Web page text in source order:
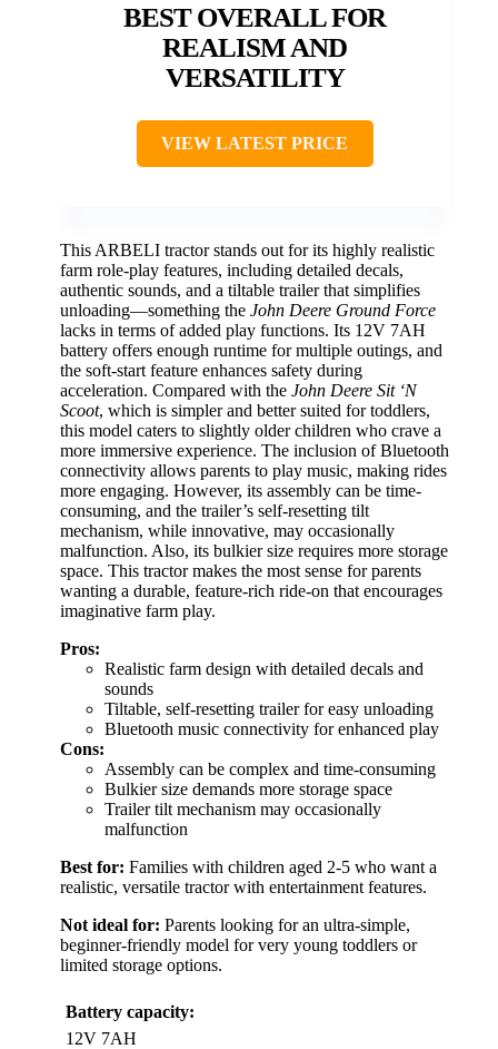
BEST OVERALL FOR
REALISM AND
VERSATILITY
VIEW LATEST PRICE
This ARBELI tractor stands out for its highly realistic
farm role-play features, including detailed decals,
authentic sounds, and a tiltable trailer that simplifies
unloading—something the John Deere Ground Force
lacks in terms of added play functions. Its 12V 7AH
battery offers enough runtime for multiple outings, and
the soft-start feature enhances safety during
acceleration. Compared with the John Deere Sit ‘N
Scoot, which is simpler and better suited for toddlers,
this model caters to slightly older children who crave a
more immersive experience. The inclusion of Bluetooth
connectivity allows parents to play music, making rides
more engaging. However, its assembly can be time-
consuming, and the trailer’s self-resetting tilt
mechanism, while innovative, may occasionally
malfunction. Also, its bulkier size requires more storage
space. This tractor makes the most sense for parents
wanting a durable, feature-rich ride-on that encourages
imaginative farm play.
Pros:
Realistic farm design with detailed decals and
sounds
Tiltable, self-resetting trailer for easy unloading
Bluetooth music connectivity for enhanced play
Cons:
Assembly can be complex and time-consuming
Bulkier size demands more storage space
Trailer tilt mechanism may occasionally
malfunction
Best for: Families with children aged 2-5 who want a
realistic, versatile tractor with entertainment features.
Not ideal for: Parents looking for an ultra-simple,
beginner-friendly model for very young toddlers or
limited storage options.
Battery capacity:
12V 7AH